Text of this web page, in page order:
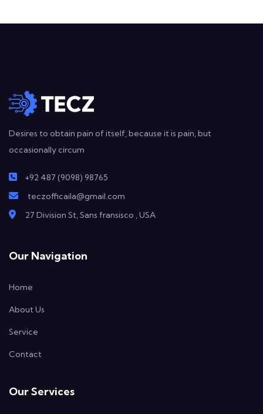
Desires to obtain pain of itself, because it is pain, but
occasionally circum
+92 487 (9098) 98765
teczofficaila@gmail.com
27 Division St, Sans fransisco , USA
Our Navigation
Home
About Us
Service
Contact
Our Services